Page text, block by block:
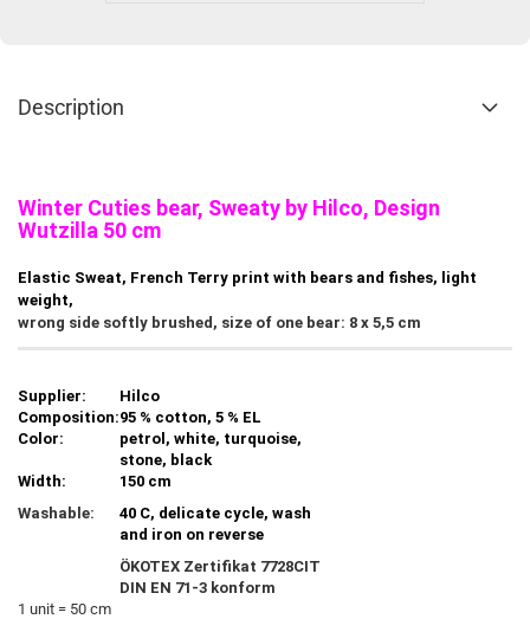
Description
Winter Cuties bear, Sweaty by Hilco, Design
Wutzilla 50 cm
Elastic Sweat, French Terry print with bears and fishes, light
weight,
wrong side softly brushed, size of one bear: 8 x 5,5 cm
Supplier:
Hilco
Composition:95 % cotton, 5 % EL
Color:
petrol, white, turquoise,
stone, black
Width:
150 cm
Washable:
40 C, delicate cycle, wash
and iron on reverse
ÖKOTEX Zertifikat 7728CIT
DIN EN 71-3 konform
1 unit = 50 cm